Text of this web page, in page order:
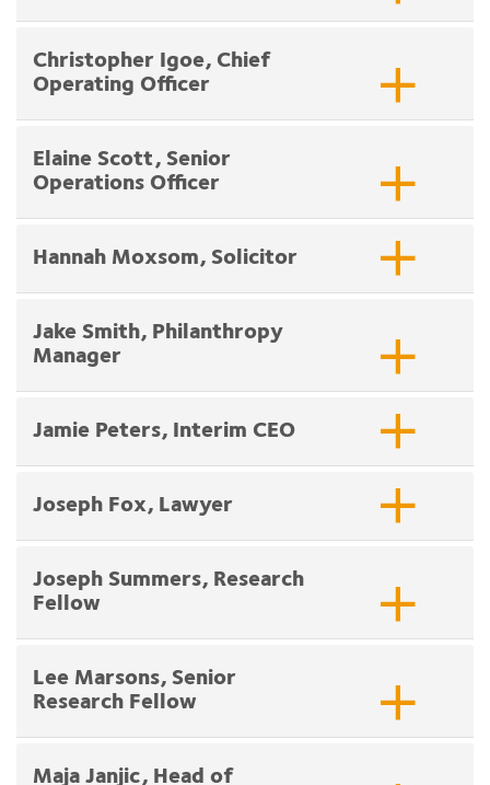
Christopher Igoe, Chief
Operating Officer
Elaine Scott, Senior
Operations Officer
Hannah Moxsom, Solicitor
Jake Smith, Philanthropy
Manager
Jamie Peters, Interim CEO
Joseph Fox, Lawyer
Joseph Summers, Research
Fellow
Lee Marsons, Senior
Research Fellow
Maja Janjic, Head of